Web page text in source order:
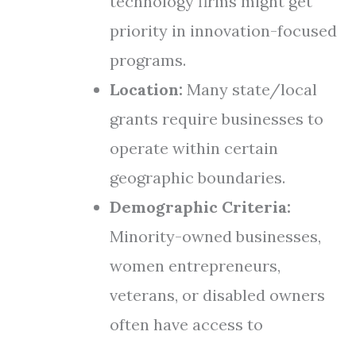
priority in innovation-focused
programs.
Location: Many state/local
grants require businesses to
operate within certain
geographic boundaries.
Demographic Criteria:
Minority-owned businesses,
women entrepreneurs,
veterans, or disabled owners
often have access to